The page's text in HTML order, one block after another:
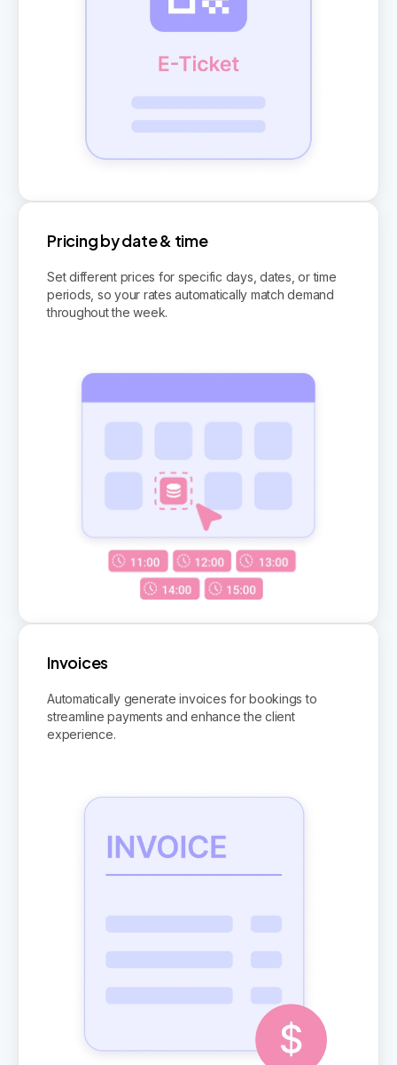
Pricing by date & time
Set different prices for specific days, dates, or time
periods, so your rates automatically match demand
throughout the week.
Invoices
Automatically generate invoices for bookings to
streamline payments and enhance the client
experience.